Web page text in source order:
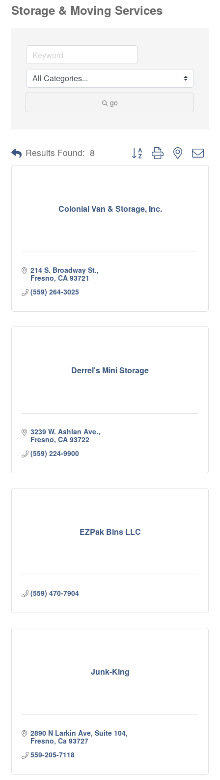
Storage & Moving Services
go
Results Found: 8 Button group with nested
Colonial Van & Storage, Inc.
214 S. Broadway St.
Fresno CA 93721
(559) 264-3025
Derrel's Mini Storage
3239 W. Ashlan Ave.
Fresno CA 93722
(559) 224-9900
EZPak Bins LLC
(559) 470-7904
Junk-King
2890 N Larkin Ave, Suite 104
Fresno Ca 93727
559-205-7118